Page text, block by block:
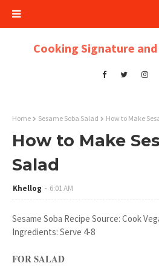
Cooking Signature
Home Sesame Soba Salad How to Make
How to Make
Salad
Khellog 6:01 AM
Sesame Soba Recipe Source: Cook
Ingredients: Serve 4-8
FOR SALAD